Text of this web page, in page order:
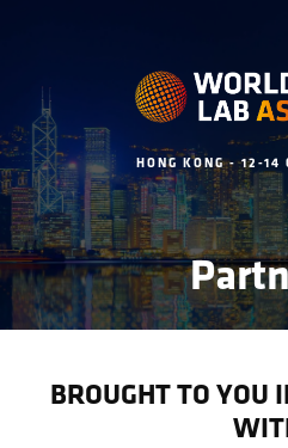
HONG KONG - 12-14
BROUGHT TO YOU